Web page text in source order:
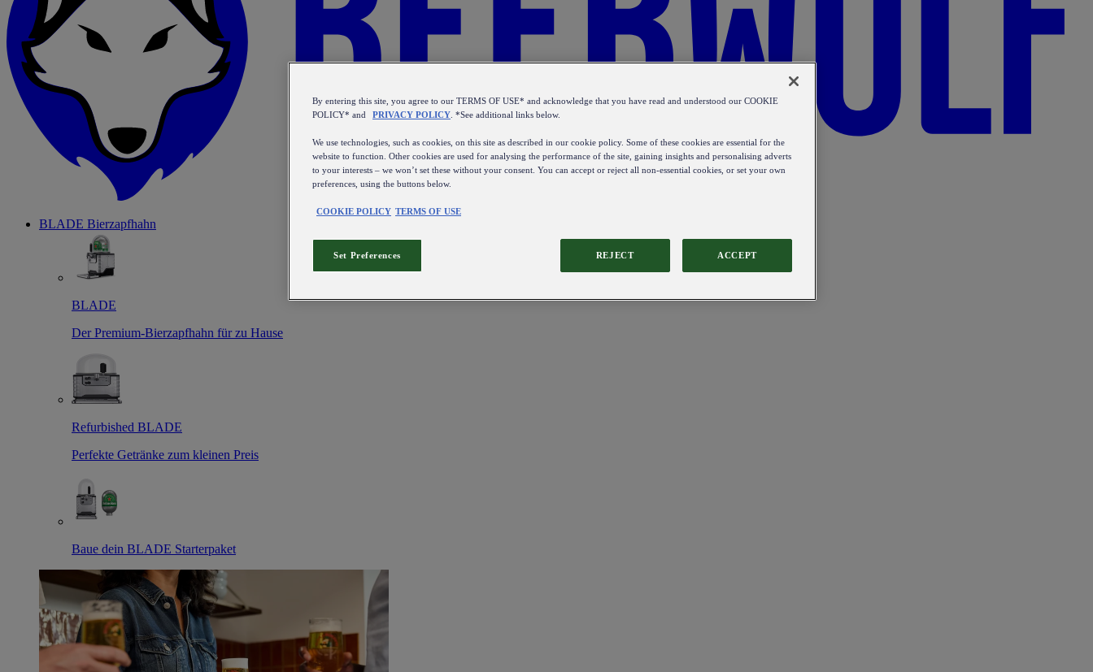
BLADE Bierzapfhahn
BLADE
Der Premium-Bierzapfhahn für zu Hause
Refurbished BLADE
Perfekte Getränke zum kleinen Preis
Baue dein BLADE Starterpaket
By entering this site, you agree to our TERMS OF USE* and acknowledge that you have read and understood our COOKIE
POLICY* and
PRIVACY POLICY . *See additional links below.
We use technologies, such as cookies, on this site as described in our cookie policy. Some of these cookies are essential for the
website to function. Other cookies are used for analysing the performance of the site, gaining insights and personalising adverts
to your interests – we won’t set these without your consent. You can accept or reject all non-essential cookies, or set your own
preferences, using the buttons below.
COOKIE POLICY TERMS OF USE
REJECT ACCEPT
Set Preferences